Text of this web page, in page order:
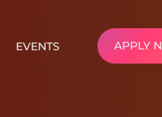
EVENTS APPLY